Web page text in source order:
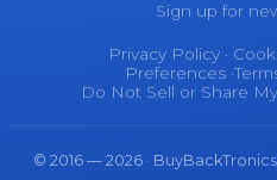
Sign up for
Privacy Policy·
Preferences·
Do Not Sell or Share
© 2016 — 2026 ·